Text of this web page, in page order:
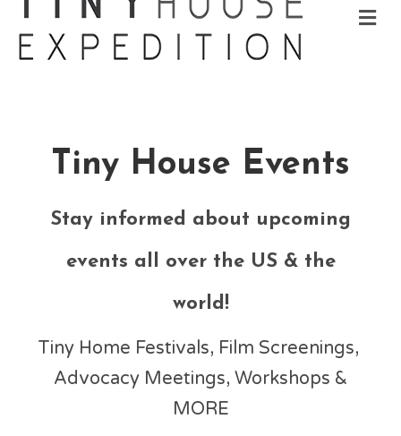
Tiny House Events
Stay informed about upcoming
events all over the US & the
world!
Tiny Home Festivals, Film Screenings,
Advocacy Meetings, Workshops &
MORE